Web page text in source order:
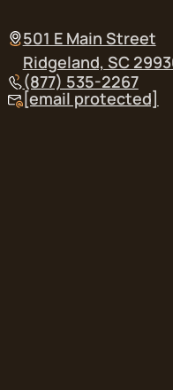
501 E Main Street
Ridgeland, SC
(877) 535-2267
[email protected]